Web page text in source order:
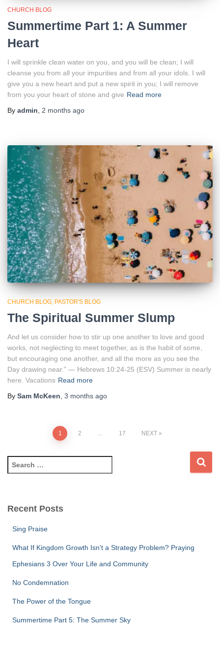
CHURCH BLOG
Summertime Part 1: A Summer
Heart
I will sprinkle clean water on you, and you will be clean; I will
cleanse you from all your impurities and from all your idols. I will
give you a new heart and put a new spirit in you; I will remove
from you your heart of stone and give Read more
By admin 2 months ago
CHURCH BLOG PASTOR'S BLOG
The Spiritual Summer Slump
And let us consider how to stir up one another to love and good
works, not neglecting to meet together, as is the habit of some,
but encouraging one another, and all the more as you see the
Day drawing near.” — Hebrews 10:24-25 (ESV) Summer is nearly
here. Vacations Read more
By Sam McKeen 3 months ago
pagination
1 2 17 NEXT
e
c
Recent Posts
Sing Praise
What If Kingdom Growth Isn’t a Strategy Problem? Praying
Ephesians 3 Over Your Life and Community
No Condemnation
The Power of the Tongue
Summertime Part 5: The Summer Sky